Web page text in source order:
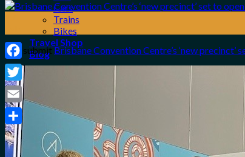
Cars
Trains
Bikes
Travel Shop
Blog
0
No products in the cart.
Search
The submitBrisbane Convention Centre’s ‘new precinct’
Facebook
Twitter
Email
Share